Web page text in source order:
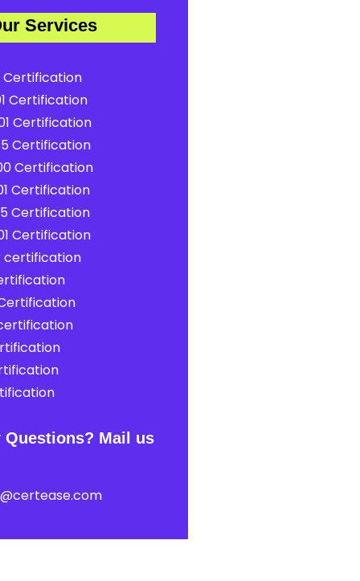
Services
Certification
Certification
Certification
Certification
Certification
Certification
Certification
Certification
certification
Questions? Mail us